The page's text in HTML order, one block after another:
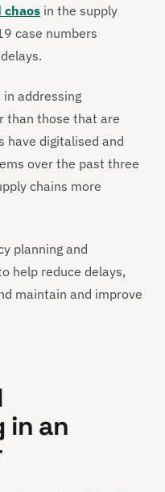
chaos in the supply
case numbers
addressing
than those that are
have digitalised and
over the past three
chains more
planning and
help reduce delays,
maintain and improve
in an